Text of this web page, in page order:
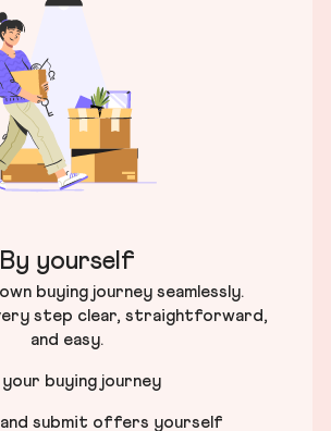
By yourself
buying journey seamlessly.
step clear, straightforward,
and easy.
buying journey
and submit offers yourself